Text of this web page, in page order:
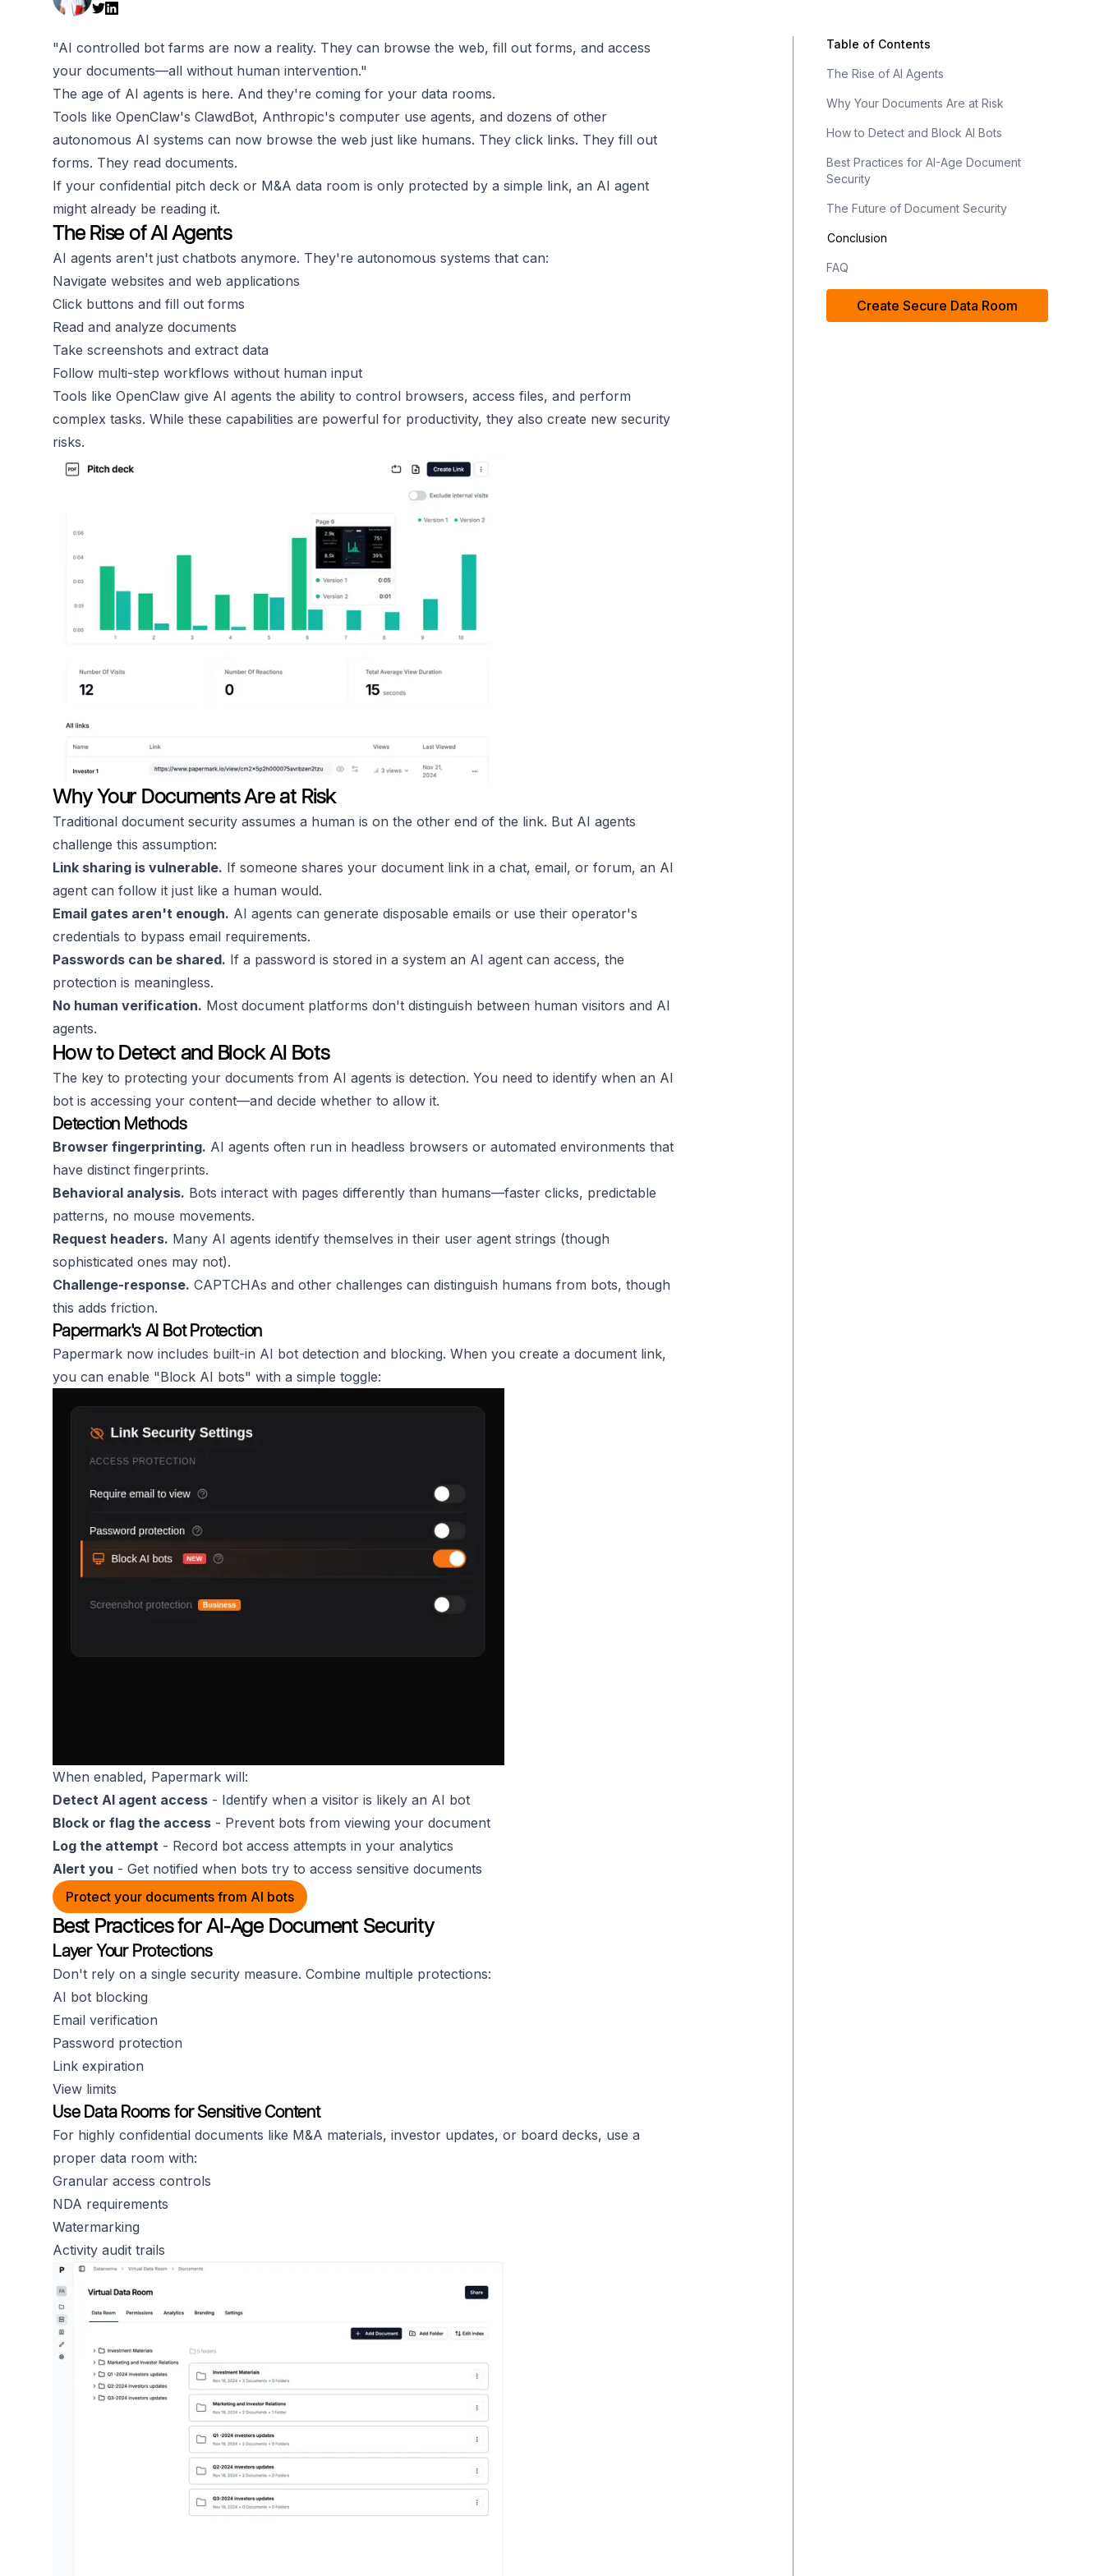
"AI controlled bot farms are now a reality. They can browse the web, fill out forms, and access
your documents—all without human intervention."
The age of AI agents is here. And they're coming for your data rooms.
Tools like OpenClaw's ClawdBot, Anthropic's computer use agents, and dozens of other
autonomous AI systems can now browse the web just like humans. They click links. They fill out
forms. They read documents.
If your confidential pitch deck or M&A data room is only protected by a simple link, an AI agent
might already be reading it.
The Rise of AI Agents
AI agents aren't just chatbots anymore. They're autonomous systems that can:
Navigate websites and web applications
Click buttons and fill out forms
Read and analyze documents
Take screenshots and extract data
Follow multi-step workflows without human input
Tools like OpenClaw give AI agents the ability to control browsers, access files, and perform
complex tasks. While these capabilities are powerful for productivity, they also create new security
risks.
Why Your Documents Are at Risk
Traditional document security assumes a human is on the other end of the link. But AI agents
challenge this assumption:
Link sharing is vulnerable. If someone shares your document link in a chat, email, or forum, an AI
agent can follow it just like a human would.
Email gates aren't enough. AI agents can generate disposable emails or use their operator's
credentials to bypass email requirements.
Passwords can be shared. If a password is stored in a system an AI agent can access, the
protection is meaningless.
No human verification. Most document platforms don't distinguish between human visitors and AI
agents.
How to Detect and Block AI Bots
The key to protecting your documents from AI agents is detection. You need to identify when an AI
bot is accessing your content—and decide whether to allow it.
Detection Methods
Browser fingerprinting. AI agents often run in headless browsers or automated environments that
have distinct fingerprints.
Behavioral analysis. Bots interact with pages differently than humans—faster clicks, predictable
patterns, no mouse movements.
Request headers. Many AI agents identify themselves in their user agent strings (though
sophisticated ones may not).
Challenge-response. CAPTCHAs and other challenges can distinguish humans from bots, though
this adds friction.
Papermark's AI Bot Protection
Papermark now includes built-in AI bot detection and blocking. When you create a document link,
you can enable "Block AI bots" with a simple toggle:
When enabled, Papermark will:
Detect AI agent access - Identify when a visitor is likely an AI bot
Block or flag the access - Prevent bots from viewing your document
Log the attempt - Record bot access attempts in your analytics
Alert you - Get notified when bots try to access sensitive documents
Protect your documents from AI bots
Best Practices for AI-Age Document Security
Layer Your Protections
Don't rely on a single security measure. Combine multiple protections:
AI bot blocking
Email verification
Password protection
Link expiration
View limits
Use Data Rooms for Sensitive Content
For highly confidential documents like M&A materials, investor updates, or board decks, use a
proper data room with:
Granular access controls
NDA requirements
Watermarking
Activity audit trails
Table of Contents
The Rise of AI Agents
Why Your Documents Are at Risk
How to Detect and Block AI Bots
Best Practices for AI-Age Document
Security
The Future of Document Security
Conclusion
FAQ
Create Secure Data Room